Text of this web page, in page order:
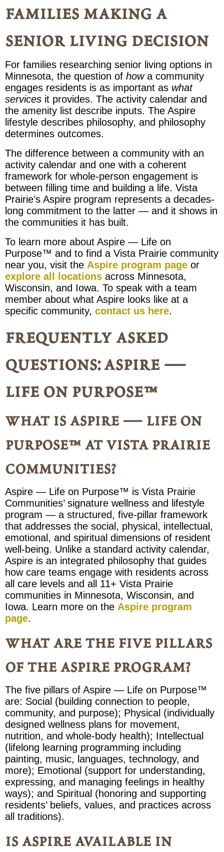
families making a
senior living decision
For families researching senior living options in
Minnesota, the question of howa community
engages residents is as important as what
services it provides. The activity calendar and
the amenity list describe inputs. The Aspire
lifestyle describes philosophy, and philosophy
determines outcomes.
The difference between a community with an
activity calendar and one with a coherent
framework for whole-person engagement is
between filling time and building a life. Vista
Prairie’s Aspire program represents a decades-
long commitment to the latter — and it shows in
the communities it has built.
To learn more about Aspire — Life on
Purpose™ and to find a Vista Prairie community
near you, visit the Aspire program page or
explore all locations across Minnesota,
Wisconsin, and Iowa. To speak with a team
member about what Aspire looks like at a
specific community, contact us here.
frequently asked
questions: aspire —
life on purpose™
what is aspire — life on
purpose™ at vista prairie
communities?
Aspire — Life on Purpose™ is Vista Prairie
Communities’ signature wellness and lifestyle
program — a structured, five-pillar framework
that addresses the social, physical, intellectual,
emotional, and spiritual dimensions of resident
well-being. Unlike a standard activity calendar,
Aspire is an integrated philosophy that guides
how care teams engage with residents across
all care levels and all 11+ Vista Prairie
communities in Minnesota, Wisconsin, and
Iowa. Learn more on the Aspire program
page.
what are the five pillars
of the aspire program?
The five pillars of Aspire — Life on Purpose™
are: Social (building connection to people,
community, and purpose); Physical (individually
designed wellness plans for movement,
nutrition, and whole-body health); Intellectual
(lifelong learning programming including
painting, music, languages, technology, and
more); Emotional (support for understanding,
expressing, and managing feelings in healthy
ways); and Spiritual (honoring and supporting
residents’ beliefs, values, and practices across
all traditions).
is aspire available in